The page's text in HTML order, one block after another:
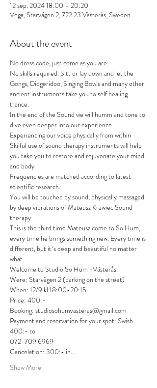
12 sep. 2024 18:00 – 20:20
Vega, Starvägen 2, 722 23 Västerås, Sweden
About the event
No dress code, just come as you are.
No skills required. Sitt or lay down and let the
Gongs, Didgeridoo, Singing Bowls and many other
ancient instruments take you to self healing
trance.
In the end of the Sound we will humm and tone to
dive even deeper into our experience.
Experiencing our voice physically from within
Skilful use of sound therapy instruments will help
you take you to restore and rejuvenate your mind
and body.
Frequencies are matched according to latest
scientific research.
You will be touched by sound, physically massaged
by deep vibrations of Mateusz Krawiec Sound
therapy
This is the third time Mateusz come to So Hum,
every time he brings something new. Every time is
different, but it´s deep and beautiful no matter
what.
Welcome to Studio So Hum -Västerås
Were: Starvägen 2 (parking on the street)
When: 12/9 kl 18:00-20:15
Price: 400:-
Booking: studiosohumvasteras@gmail.com
Payment and reservation for your spot: Swish
400:- to
072-709 6969
Cancelation: 300:- in…
Show More